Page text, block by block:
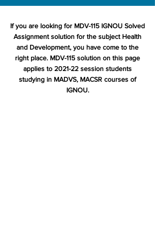
If you are looking for MDV-115 IGNOU Solved
Assignment solution for the subject Health
and Development, you have come to the
right place. MDV-115 solution on this page
applies to 2021-22 session students
studying in MADVS, MACSR courses of
IGNOU.